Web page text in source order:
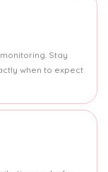
Stay
when to expect